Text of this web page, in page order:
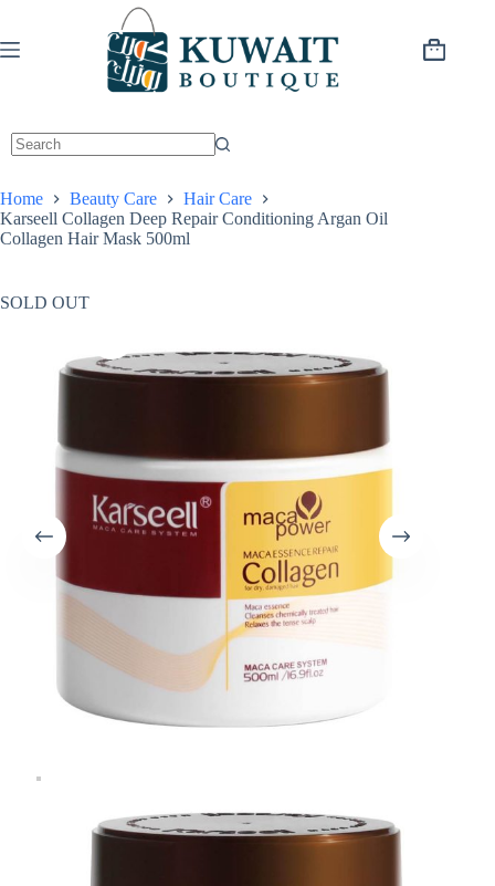
content
Shopping
Home Beauty Care
Hair Care
Karseell Collagen Deep Repair Conditioning Argan Oil
Collagen Hair Mask 500ml
SOLD OUT